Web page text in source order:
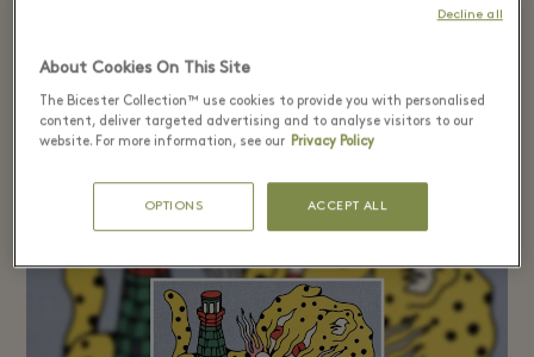
Dimitris Taxis​
About Cookies On This Site
The Bicester Collection™ use cookies to provide you with personalised
content, deliver targeted advertising and to analyse visitors to our
website. For more information, see our Privacy Policy
OPTIONS ACCEPT ALL
Decline all